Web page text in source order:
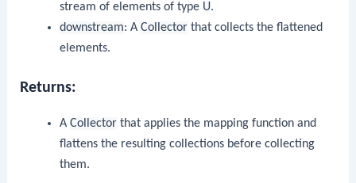
stream of elements of type U.
downstream: A Collectorthat collects the flattened
elements.
Returns:
A Collectorthat applies the mapping function and
flattens the resulting collections before collecting
them.